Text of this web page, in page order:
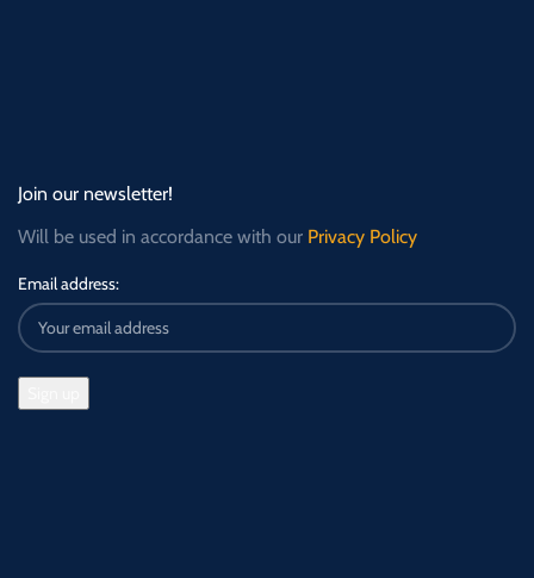
Join our newsletter!
Will be used in accordance with our Privacy Policy
Email address: